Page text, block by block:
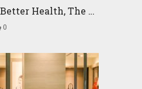
Health, The …
0